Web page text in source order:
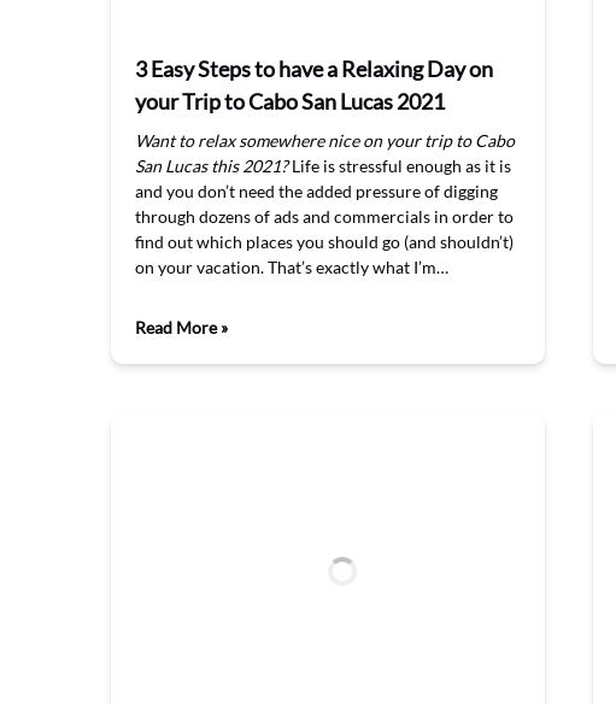
3 Easy Steps to have a Relaxing Day on
your Trip to Cabo San Lucas 2021
Want to relax somewhere nice on your trip to Cabo
San Lucas this 2021?Life is stressful enough as it is
and you don’t need the added pressure of digging
through dozens of ads and commercials in order to
find out which places you should go (and shouldn’t)
on your vacation. That’s exactly what I’m…
Read More »